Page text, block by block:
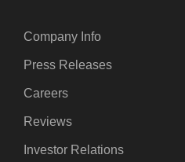
Company Info
Press Releases
Careers
Reviews
Investor Relations